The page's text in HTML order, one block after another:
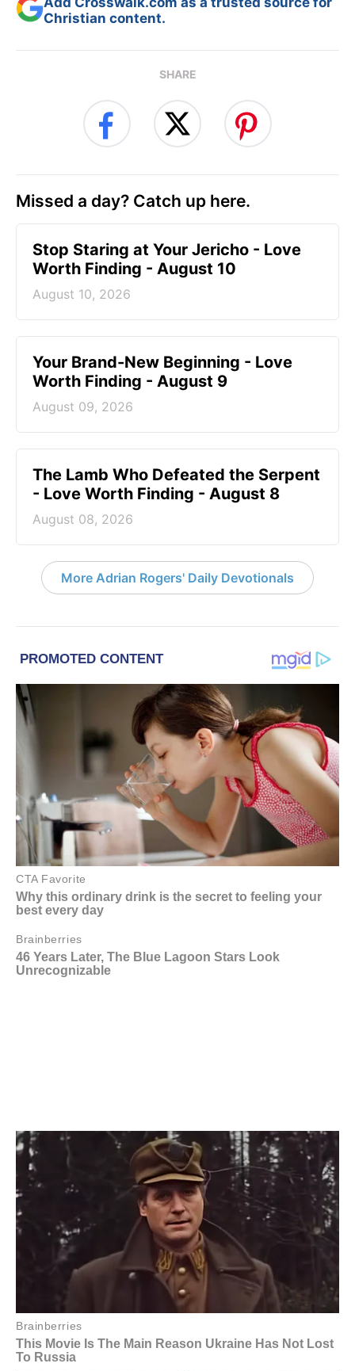
Christian content.
SHARE
Missed a day? Catch up here.
Stop Staring at Your Jericho - Love
Worth Finding - August 10
August 10, 2026
Your Brand-New Beginning - Love
Worth Finding - August 9
August 09, 2026
The Lamb Who Defeated the Serpent
- Love Worth Finding - August 8
August 08, 2026
More Adrian Rogers' Daily Devotionals